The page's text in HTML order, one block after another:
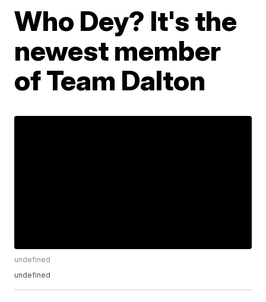
Who Dey? It's the
newest member
of Team Dalton
undefined
undefined